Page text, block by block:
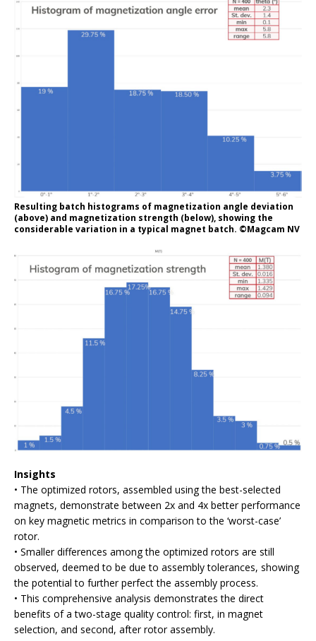
Resulting batch histograms of magnetization angle deviation
(above) and magnetization strength (below), showing the
considerable variation in a typical magnet batch. ©Magcam NV
Insights
• The optimized rotors, assembled using the best-selected
magnets, demonstrate between 2x and 4x better performance
on key magnetic metrics in comparison to the ‘worst-case’
rotor.
• Smaller differences among the optimized rotors are still
observed, deemed to be due to assembly tolerances, showing
the potential to further perfect the assembly process.
• This comprehensive analysis demonstrates the direct
benefits of a two-stage quality control: first, in magnet
selection, and second, after rotor assembly.